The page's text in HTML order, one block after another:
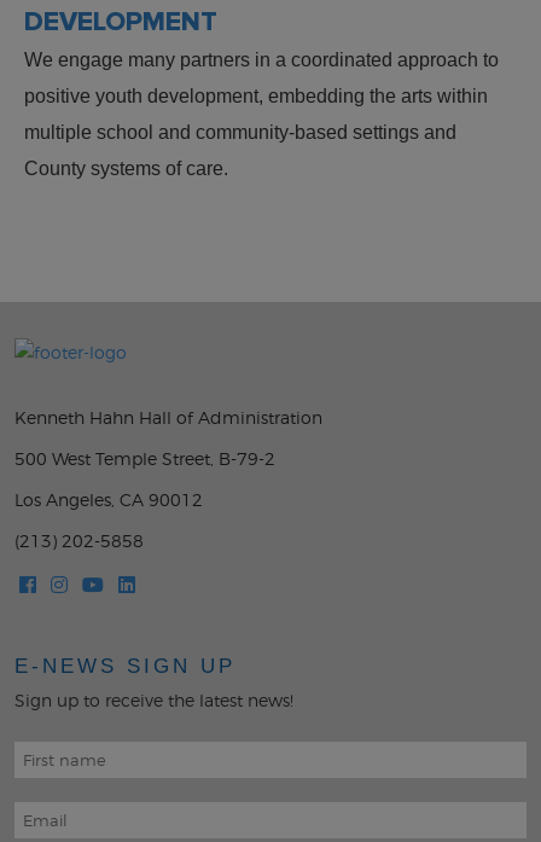
DEVELOPMENT
We engage many partners in a coordinated approach to
positive youth development, embedding the arts within
multiple school and community-based settings and
County systems of care.
Kenneth Hahn Hall of Administration
500 West Temple Street, B-79-2
Los Angeles, CA 90012
(213) 202-5858
E-NEWS SIGN UP
Sign up to receive the latest news!